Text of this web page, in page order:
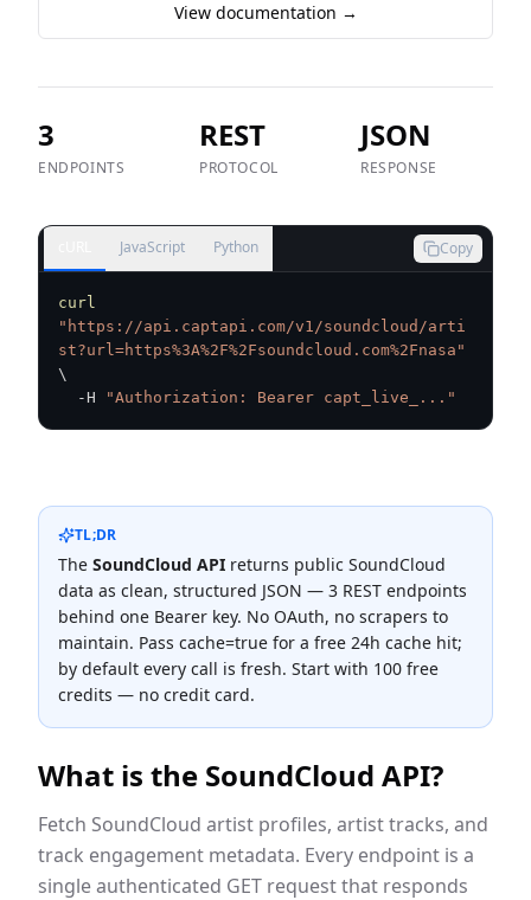
View documentation →
3
ENDPOINTS
REST
PROTOCOL
JSON
RESPONSE
JavaScript Python Copy
curl
"https://api.captapi.com/v1/soundcloud/arti
st?url=https%3A%2F%2Fsoundcloud.com%2Fnasa"
\
  -H
"Authorization: Bearer capt_live_..."
TL;DR
The SoundCloud API returns public SoundCloud
data as clean, structured JSON — 3 REST endpoints
behind one Bearer key. No OAuth, no scrapers to
maintain. Pass cache=true for a free 24h cache hit;
by default every call is fresh. Start with 100 free
credits — no credit card.
What is the SoundCloud API?
Fetch SoundCloud artist profiles, artist tracks, and
track engagement metadata. Every endpoint is a
single authenticated GET request that responds